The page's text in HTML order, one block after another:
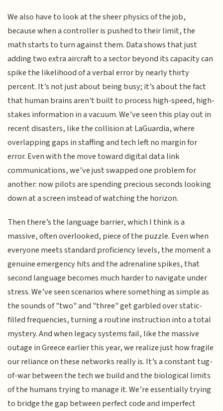
We also have to look at the sheer physics of the job,
because when a controller is pushed to their limit, the
math starts to turn against them. Data shows that just
adding two extra aircraft to a sector beyond its capacity can
spike the likelihood of a verbal error by nearly thirty
percent. It’s not just about being busy; it’s about the fact
that human brains aren't built to process high-speed, high-
stakes information in a vacuum. We’ve seen this play out in
recent disasters, like the collision at LaGuardia, where
overlapping gaps in staffing and tech left no margin for
error. Even with the move toward digital data link
communications, we’ve just swapped one problem for
another: now pilots are spending precious seconds looking
down at a screen instead of watching the horizon.
Then there’s the language barrier, which I think is a
massive, often overlooked, piece of the puzzle. Even when
everyone meets standard proficiency levels, the moment a
genuine emergency hits and the adrenaline spikes, that
second language becomes much harder to navigate under
stress. We’ve seen scenarios where something as simple as
the sounds of "two" and "three" get garbled over static-
filled frequencies, turning a routine instruction into a total
mystery. And when legacy systems fail, like the massive
outage in Greece earlier this year, we realize just how fragile
our reliance on these networks really is. It’s a constant tug-
of-war between the tech we build and the biological limits
of the humans trying to manage it. We’re essentially trying
to bridge the gap between perfect code and imperfect